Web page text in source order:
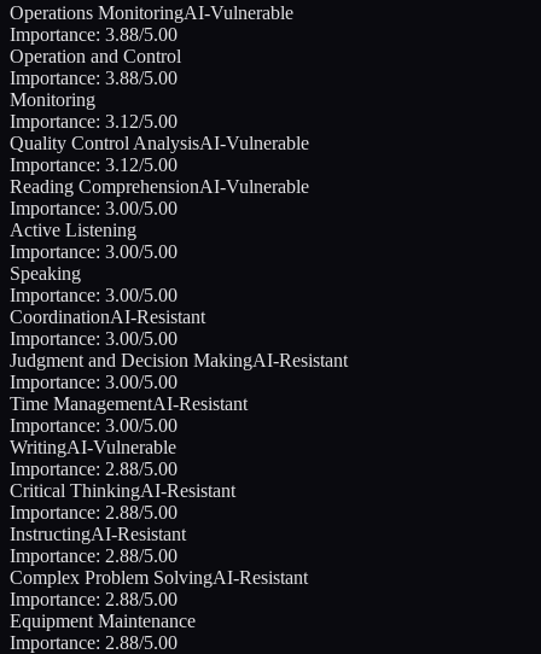
Operations MonitoringAI-Vulnerable
Importance: 3.88/5.00
Operation and Control
Importance: 3.88/5.00
Monitoring
Importance: 3.12/5.00
Quality Control AnalysisAI-Vulnerable
Importance: 3.12/5.00
Reading ComprehensionAI-Vulnerable
Importance: 3.00/5.00
Active Listening
Importance: 3.00/5.00
Speaking
Importance: 3.00/5.00
CoordinationAI-Resistant
Importance: 3.00/5.00
Judgment and Decision MakingAI-Resistant
Importance: 3.00/5.00
Time ManagementAI-Resistant
Importance: 3.00/5.00
WritingAI-Vulnerable
Importance: 2.88/5.00
Critical ThinkingAI-Resistant
Importance: 2.88/5.00
InstructingAI-Resistant
Importance: 2.88/5.00
Complex Problem SolvingAI-Resistant
Importance: 2.88/5.00
Equipment Maintenance
Importance: 2.88/5.00